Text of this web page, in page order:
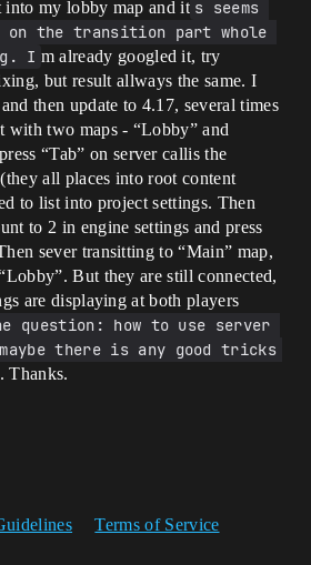
into my lobby map and it s seems
on the transition part whole
I m already googled it, try
but result allways the same. I
then update to 4.17, several times
with two maps - “Lobby” and
“Tab” on server callis the
all places into root content
to list into project settings. Then
to 2 in engine settings and press
sever transitting to “Main” map,
But they are still connected,
are displaying at both players
question: how to use server
there is any good tricks
Thanks.
Terms of Service